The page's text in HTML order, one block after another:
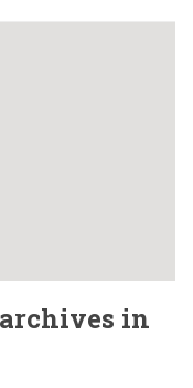
in